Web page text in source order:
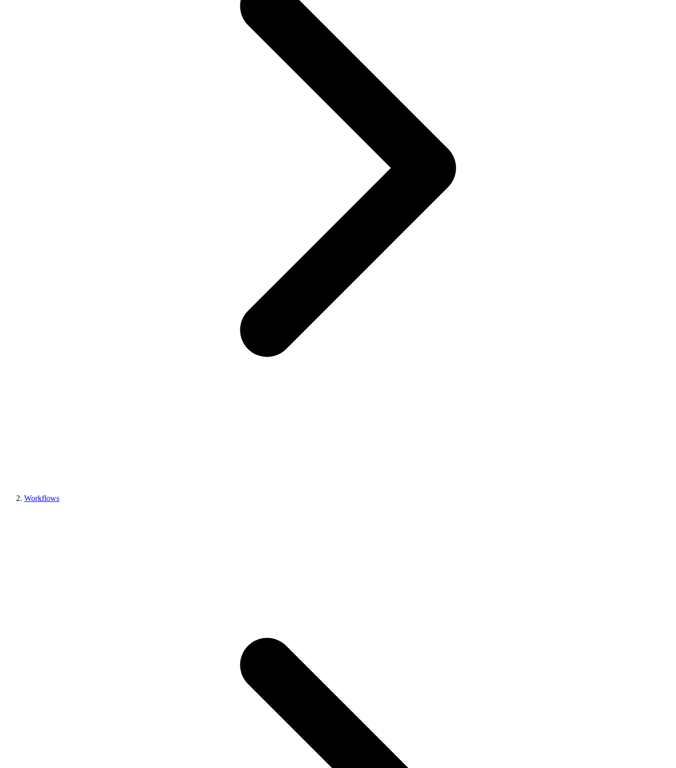
Workflows